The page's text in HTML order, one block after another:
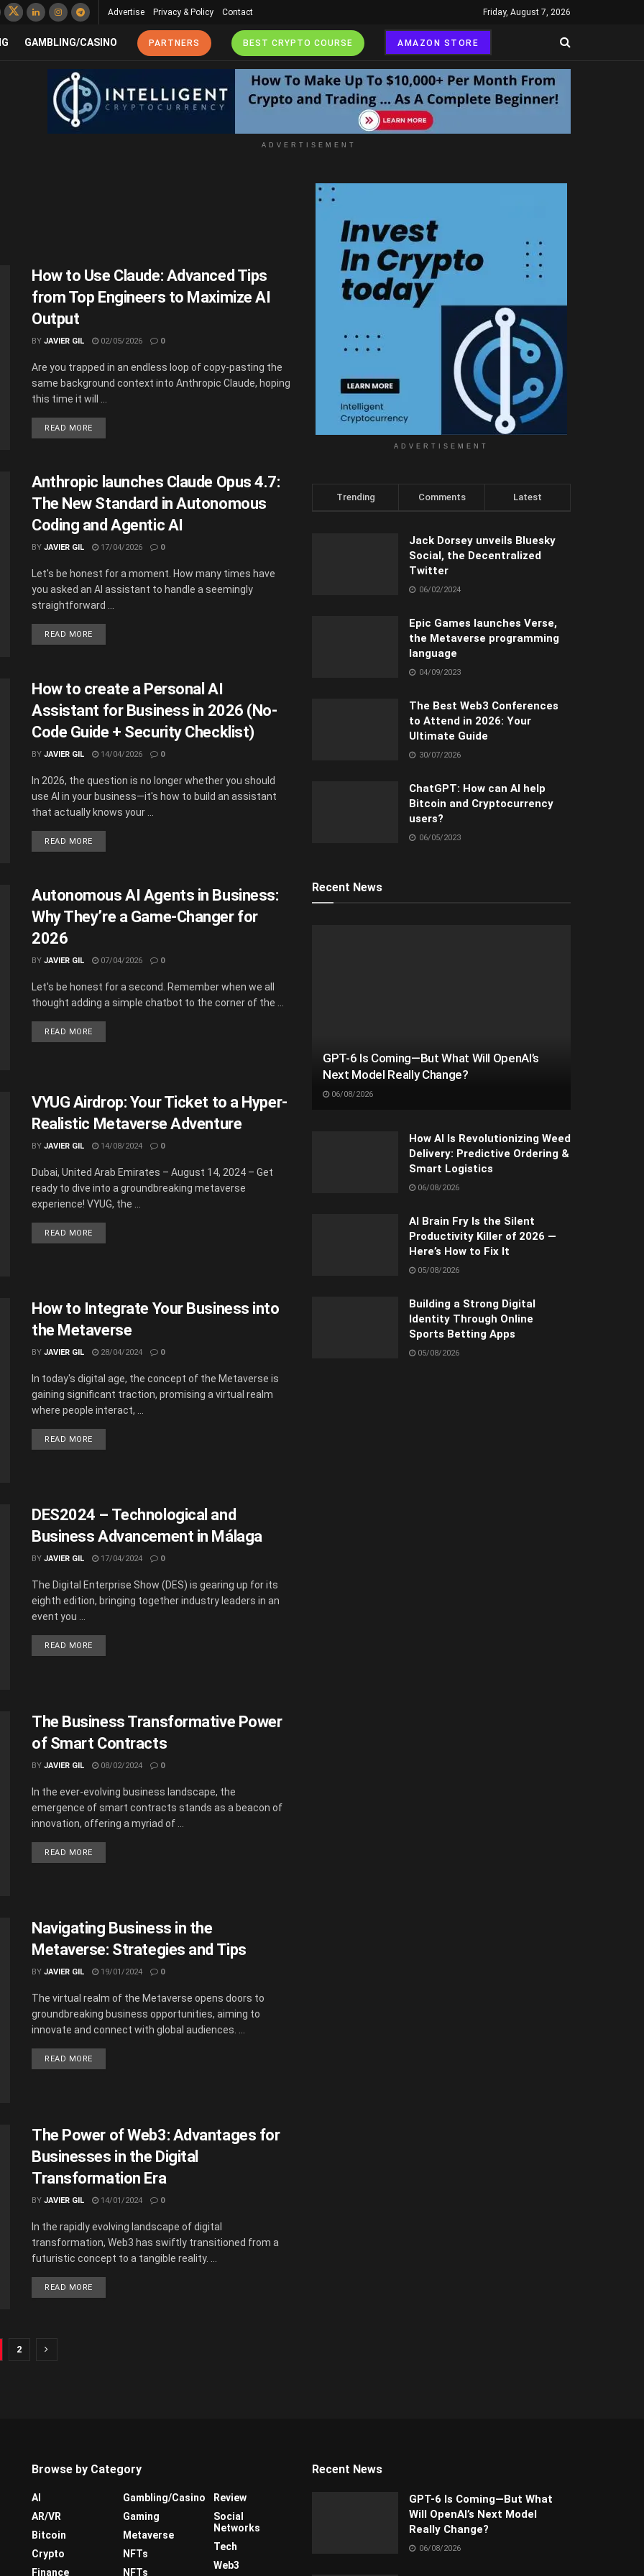
Advertise Privacy & Policy Contact Friday, August 7, 2026
GAMBLING/CASINO PARTNERS BEST CRYPTO COURSE AMAZON STORE
ADVERTISEMENT
How to Use Claude: Advanced Tips
from Top Engineers to Maximize AI
Output
BY JAVIER GIL 02/05/2026 0
Are you trapped in an endless loop of copy-pasting the
same background context into Anthropic Claude, hoping
this time it will ...
READ MORE
Anthropic launches Claude Opus 4.7:
The New Standard in Autonomous
Coding and Agentic AI
BY JAVIER GIL 17/04/2026 0
Let's be honest for a moment. How many times have
you asked an AI assistant to handle a seemingly
straightforward ...
READ MORE
How to create a Personal AI
Assistant for Business in 2026 (No-
Code Guide + Security Checklist)
BY JAVIER GIL 14/04/2026 0
In 2026, the question is no longer whether you should
use AI in your business—it's how to build an assistant
that actually knows your ...
READ MORE
Autonomous AI Agents in Business:
Why They’re a Game-Changer for
2026
BY JAVIER GIL 07/04/2026 0
Let's be honest for a second. Remember when we all
thought adding a simple chatbot to the corner of the ...
READ MORE
VYUG Airdrop: Your Ticket to a Hyper-
Realistic Metaverse Adventure
BY JAVIER GIL 14/08/2024 0
Dubai, United Arab Emirates – August 14, 2024 – Get
ready to dive into a groundbreaking metaverse
experience! VYUG, the ...
READ MORE
How to Integrate Your Business into
the Metaverse
BY JAVIER GIL 28/04/2024 0
In today's digital age, the concept of the Metaverse is
gaining significant traction, promising a virtual realm
where people interact, ...
READ MORE
DES2024 – Technological and
Business Advancement in Málaga
BY JAVIER GIL 17/04/2024 0
The Digital Enterprise Show (DES) is gearing up for its
eighth edition, bringing together industry leaders in an
event you ...
READ MORE
The Business Transformative Power
of Smart Contracts
BY JAVIER GIL 08/02/2024 0
In the ever-evolving business landscape, the
emergence of smart contracts stands as a beacon of
innovation, offering a myriad of ...
READ MORE
Navigating Business in the
Metaverse: Strategies and Tips
BY JAVIER GIL 19/01/2024 0
The virtual realm of the Metaverse opens doors to
groundbreaking business opportunities, aiming to
innovate and connect with global audiences. ...
READ MORE
The Power of Web3: Advantages for
Businesses in the Digital
Transformation Era
BY JAVIER GIL 14/01/2024 0
In the rapidly evolving landscape of digital
transformation, Web3 has swiftly transitioned from a
futuristic concept to a tangible reality. ...
READ MORE
2
ADVERTISEMENT
Trending Comments Latest
Jack Dorsey unveils Bluesky
Social, the Decentralized
Twitter
06/02/2024
Epic Games launches Verse,
the Metaverse programming
language
04/09/2023
The Best Web3 Conferences
to Attend in 2026: Your
Ultimate Guide
30/07/2026
ChatGPT: How can AI help
Bitcoin and Cryptocurrency
users?
06/05/2023
Recent News
GPT-6 Is Coming—But What Will OpenAI’s
Next Model Really Change?
06/08/2026
How AI Is Revolutionizing Weed
Delivery: Predictive Ordering &
Smart Logistics
06/08/2026
AI Brain Fry Is the Silent
Productivity Killer of 2026 —
Here’s How to Fix It
05/08/2026
Building a Strong Digital
Identity Through Online
Sports Betting Apps
05/08/2026
Browse by Category
AI
AR/VR
Bitcoin
Crypto
Finance
Gambling/Casino
Gaming
Metaverse
NFTs
NFTs
Review
Social
Networks
Tech
Web3
Recent News
GPT-6 Is Coming—But What
Will OpenAI’s Next Model
Really Change?
06/08/2026